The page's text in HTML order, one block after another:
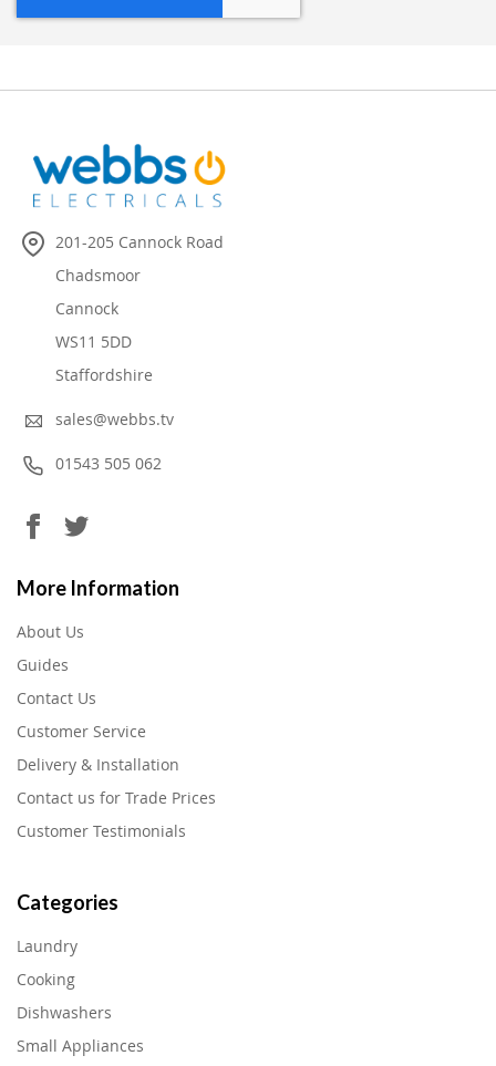
201-205 Cannock Road
Chadsmoor
Cannock
WS11 5DD
Staffordshire
sales@webbs.tv
01543 505 062
More Information
About Us
Guides
Contact Us
Customer Service
Delivery & Installation
Contact us for Trade Prices
Customer Testimonials
Categories
Laundry
Cooking
Dishwashers
Small Appliances